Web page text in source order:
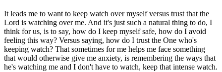
It leads me to want to keep watch over myself versus trust that the
Lord is watching over me. And it's just such a natural thing to do, I
think for us, is to say, how do I keep myself safe, how do I avoid
feeling this way? Versus saying, how do I trust the One who's
keeping watch? That sometimes for me helps me face something
that would otherwise give me anxiety, is remembering the ways that
he's watching me and I don't have to watch, keep that intense watch.